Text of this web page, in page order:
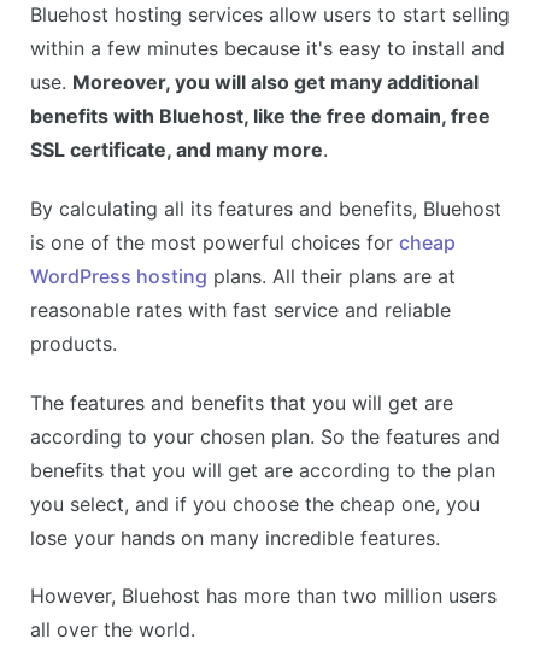
Bluehost hosting services allow users to start selling
within a few minutes because it's easy to install and
use. Moreover, you will also get many additional
benefits with Bluehost, like the free domain, free
SSL certificate, and many more.
By calculating all its features and benefits, Bluehost
is one of the most powerful choices for cheap
WordPress hosting plans. All their plans are at
reasonable rates with fast service and reliable
products.
The features and benefits that you will get are
according to your chosen plan. So the features and
benefits that you will get are according to the plan
you select, and if you choose the cheap one, you
lose your hands on many incredible features.
However, Bluehost has more than two million users
all over the world.